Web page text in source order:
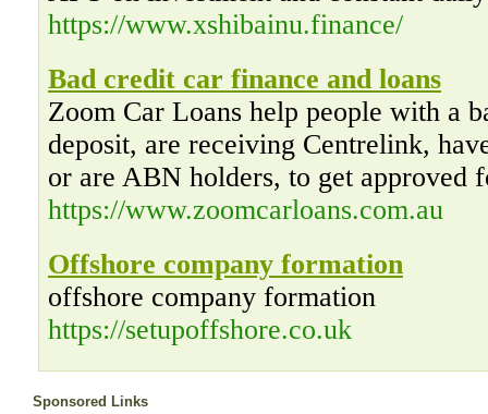
https://www.xshibainu.finance/
Bad credit car finance and loans
Zoom Car Loans help people with a
deposit, are receiving Centrelink,
or are ABN holders, to get approved
https://www.zoomcarloans.com.au
Offshore company formation
offshore company formation
https://setupoffshore.co.uk
Sponsored Links